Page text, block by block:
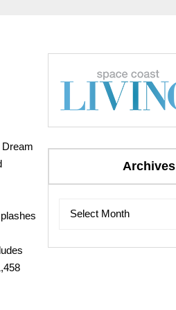
Archives
Select Month
Archives